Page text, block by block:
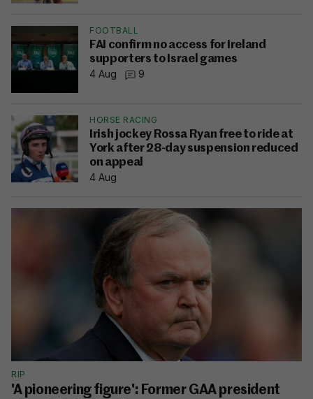
FOOTBALL
FAI confirm no access for Ireland
supporters to Israel games
4 Aug
9
HORSE RACING
Irish jockey Rossa Ryan free to ride at
York after 28-day suspension reduced
on appeal
4 Aug
RIP
'A pioneering figure': Former GAA president